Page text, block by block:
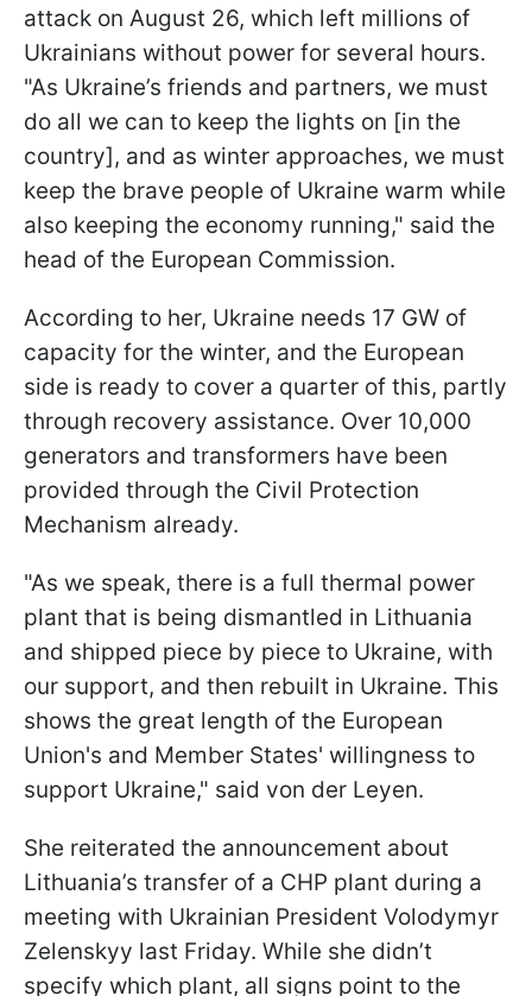
attack on August 26, which left millions of
Ukrainians without power for several hours.
"As Ukraine’s friends and partners, we must
do all we can to keep the lights on [in the
country], and as winter approaches, we must
keep the brave people of Ukraine warm while
also keeping the economy running," said the
head of the European Commission.
According to her, Ukraine needs 17 GW of
capacity for the winter, and the European
side is ready to cover a quarter of this, partly
through recovery assistance. Over 10,000
generators and transformers have been
provided through the Civil Protection
Mechanism already.
"As we speak, there is a full thermal power
plant that is being dismantled in Lithuania
and shipped piece by piece to Ukraine, with
our support, and then rebuilt in Ukraine. This
shows the great length of the European
Union's and Member States' willingness to
support Ukraine," said von der Leyen.
She reiterated the announcement about
Lithuania’s transfer of a CHP plant during a
meeting with Ukrainian President Volodymyr
Zelenskyy last Friday. While she didn’t
specify which plant, all signs point to the